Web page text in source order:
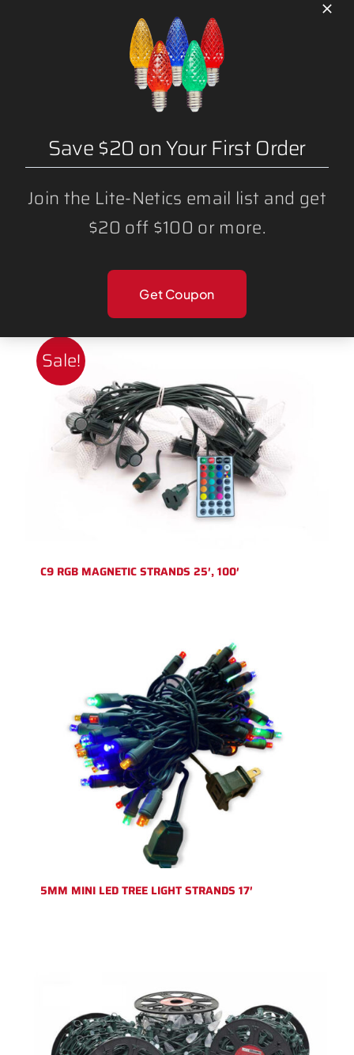
Sale!
C9 RGB MAGNETIC STRANDS 25′, 100′
5MM MINI LED TREE LIGHT STRANDS 17′
Save $20 on Your First Order
Join the Lite-Netics email list and get
$20 off $100 or more.
Get Coupon